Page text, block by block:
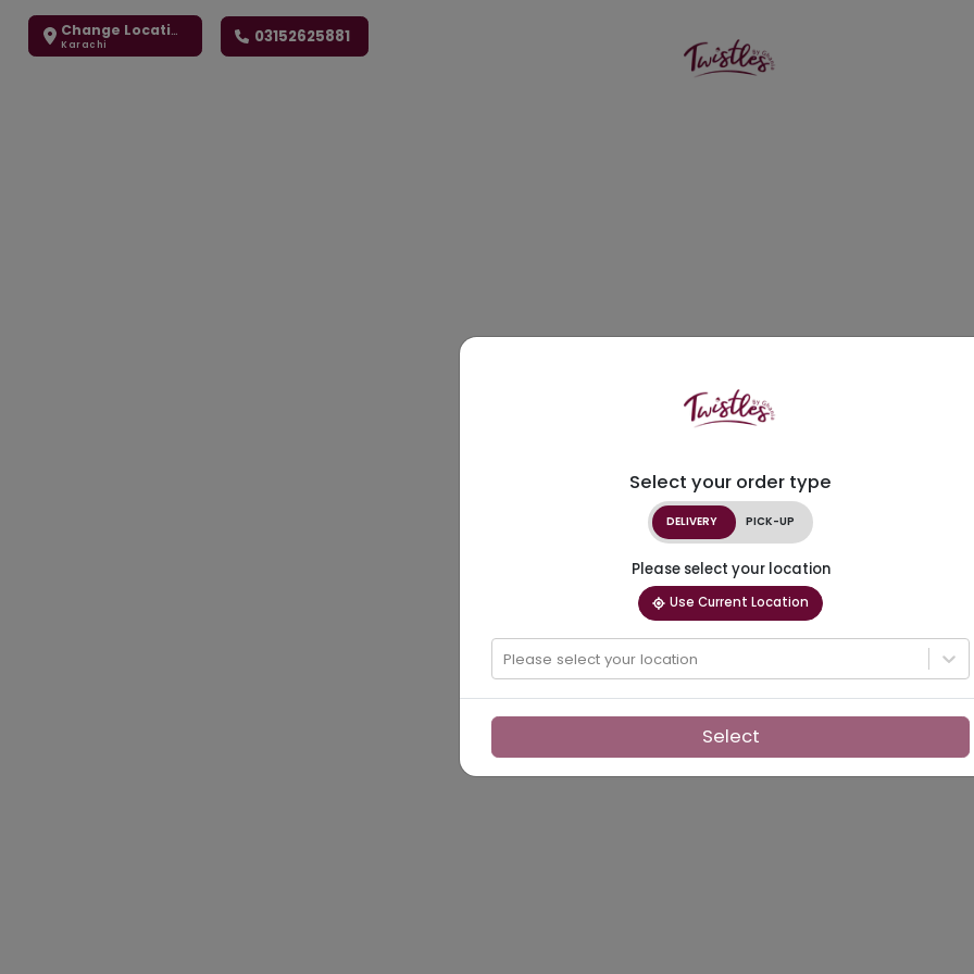
Change Location
Karachi 03152625881
Select your order type
DELIVERY PICK-UP
Please select your location
Use Current Location
Please select your location
Select